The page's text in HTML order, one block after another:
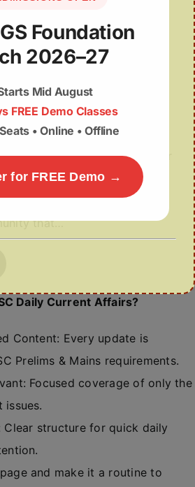
Agriculture & Inclusive
in the News? The Assam
a major reform by
land pattas to tea garden
200 years of landlessness
More About the News For
the establishment of Assam’s
19th century, tea garden
that…
Daily Current Affairs?
Content: Every update is
Prelims & Mains requirements.
Focused coverage of only the
Clear structure for quick daily
and make it a routine to
Foundation
2026–27
Mid August
FREE Demo Classes
• Online • Offline
for FREE Demo →